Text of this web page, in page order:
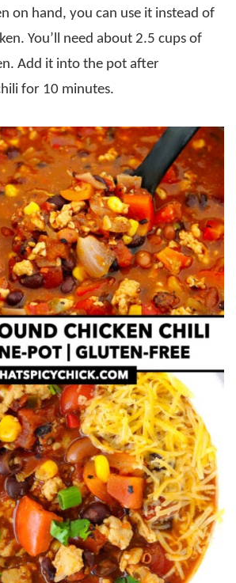
on hand, you can use it instead of
You’ll need about 2.5 cups of
Add it into the pot after
for 10 minutes.